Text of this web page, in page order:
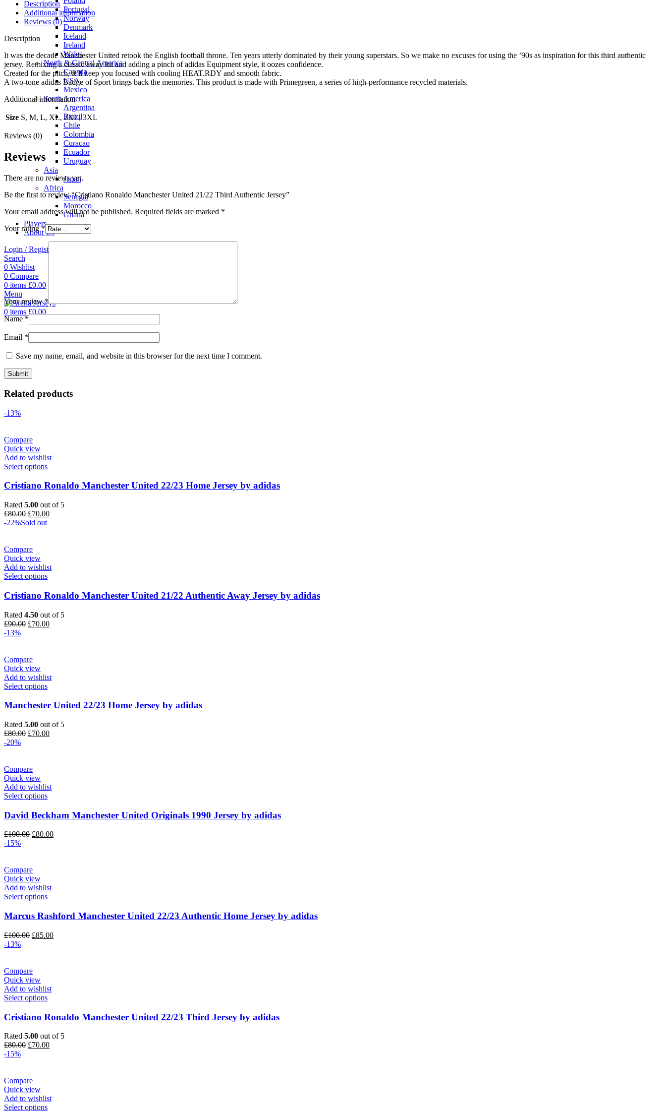
Portugal
Norway
Denmark
Iceland
Ireland
Wales
North & Central America
Canada
USA
Mexico
South America
Argentina
Brazil
Chile
Colombia
Curacao
Ecuador
Uruguay
Asia
Japan
Africa
Senegal
Morocco
Ghana
Players
About Us
Login / Register
Search
0 Wishlist
0 Compare
0 items £0.00
Menu
0 items £0.00
Description
Additional information
Reviews (0)
Description
It was the decade Manchester United retook the English football throne. Ten years utterly dominated by their young superstars. So we make no excuses for using the ’90s as inspiration for this third authentic
jersey. Remixing a classic away kit and adding a pinch of adidas Equipment style, it oozes confidence.
Created for the pitch, it’ll keep you focused with cooling HEAT.RDY and smooth fabric.
A two-tone adidas Badge of Sport brings back the memories. This product is made with Primegreen, a series of high-performance recycled materials.
Additional information
Size S, M, L, XL, 2XL, 3XL
Reviews (0)
Reviews
There are no reviews yet.
Be the first to review “Cristiano Ronaldo Manchester United 21/22 Third Authentic Jersey”
Your email address will not be published. Required fields are marked *
Your rating*
Your review*
Name *
Email *
Save my name, email, and website in this browser for the next time I comment.
Related products
-13%
Compare
Quick view
Add to wishlist
Select options
Cristiano Ronaldo Manchester United 22/23 Home Jersey by adidas
Rated 5.00 out of 5
£80.00 Original
price
£70.00Current
-22%Sold out
Compare
Quick view
Add to wishlist
Select options
Cristiano Ronaldo Manchester United 21/22 Authentic Away Jersey by adidas
Rated 4.50 out of 5
£90.00 Original
£70.00Current
-13%
Compare
Quick view
Add to wishlist
Select options
Manchester United 22/23 Home Jersey by adidas
Rated 5.00 out of 5
£80.00 Original
£70.00Current
-20%
Compare
Quick view
Add to wishlist
Select options
David Beckham Manchester United Originals 1990 Jersey by adidas
£100.00 Original
£80.00Current
-15%
Compare
Quick view
Add to wishlist
Select options
Marcus Rashford Manchester United 22/23 Authentic Home Jersey by adidas
£100.00 Original
£85.00Current
-13%
Compare
Quick view
Add to wishlist
Select options
Cristiano Ronaldo Manchester United 22/23 Third Jersey by adidas
Rated 5.00 out of 5
£80.00 Original
£70.00Current
-15%
Compare
Quick view
Add to wishlist
Select options